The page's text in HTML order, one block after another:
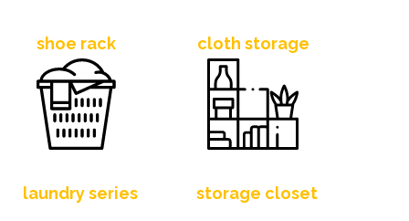
shoe rack cloth storage
laundry series storage closet